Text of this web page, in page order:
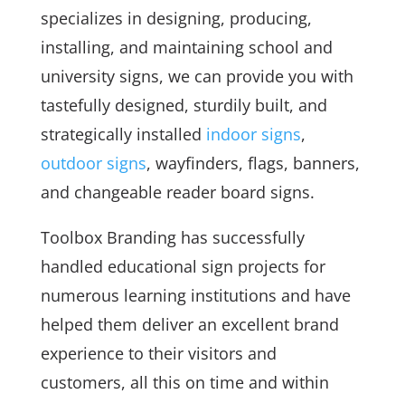
specializes in designing, producing,
installing, and maintaining school and
university signs, we can provide you with
tastefully designed, sturdily built, and
strategically installed indoor signs,
outdoor signs, wayfinders, flags, banners,
and changeable reader board signs.
Toolbox Branding has successfully
handled educational sign projects for
numerous learning institutions and have
helped them deliver an excellent brand
experience to their visitors and
customers, all this on time and within